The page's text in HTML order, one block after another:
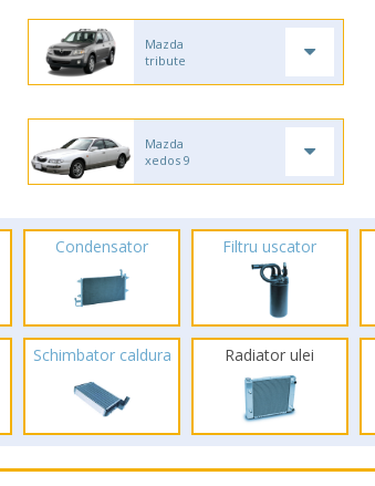
Mazda
tribute
Mazda
xedos 9
Condensator Filtru uscator
Schimbator caldura Radiator ulei